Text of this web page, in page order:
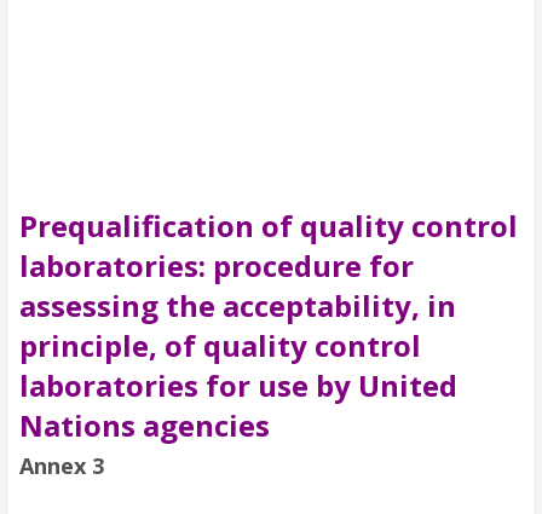
Prequalification of quality control
laboratories: procedure for
assessing the acceptability, in
principle, of quality control
laboratories for use by United
Nations agencies
Annex 3